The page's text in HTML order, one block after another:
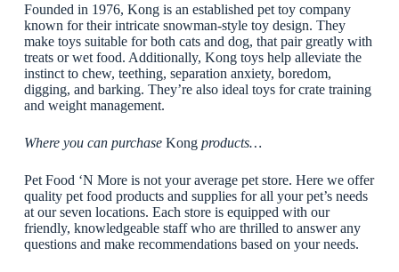
Founded in 1976, Kong is an established pet toy company
known for their intricate snowman-style toy design. They
make toys suitable for both cats and dog, that pair greatly with
treats or wet food. Additionally, Kong toys help alleviate the
instinct to chew, teething, separation anxiety, boredom,
digging, and barking. They’re also ideal toys for crate training
and weight management.
Where you can purchase Kong products…
Pet Food ‘N More is not your average pet store. Here we offer
quality pet food products and supplies for all your pet’s needs
at our seven locations. Each store is equipped with our
friendly, knowledgeable staff who are thrilled to answer any
questions and make recommendations based on your needs.